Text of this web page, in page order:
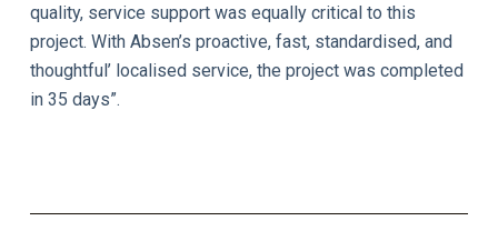
quality, service support was equally critical to this
project. With Absen’s proactive, fast, standardised, and
thoughtful’ localised service, the project was completed
in 35 days”.